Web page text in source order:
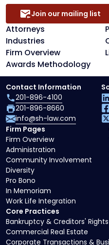
Attorneys
Industries
Firm Overview
Awards Methodology
Join our mailing list
Core Practices
Bankruptcy & Creditors' Rights
Commercial Real Estate
Corporate Transactions &
Firm Pages
Firm Overview
Administration
Community Involvement
Diversity
Pro Bono
In Memoriam
Work Life Integration
Contact Information
201-896-4100
201-896-8660
info@sh-law.com